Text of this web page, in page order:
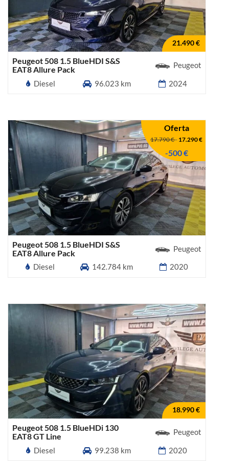
21.490 €
Peugeot 508 1.5 BlueHDI S&S
EAT8 Allure Pack
Peugeot
Diesel
96.023 km 2024
Oferta
17.790 €- 17.290 €
-500 €
Peugeot 508 1.5 BlueHDI S&S
EAT8 Allure Pack
Peugeot
Diesel
142.784 km 2020
18.990 €
Peugeot 508 1.5 BlueHDi 130
EAT8 GT Line
Peugeot
Diesel
99.238 km 2020